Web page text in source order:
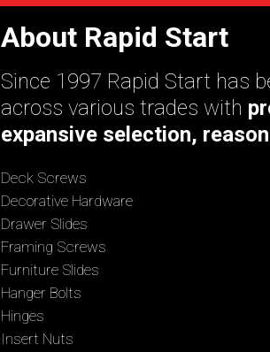
About Rapid Start
Since 1997 Rapid Start has
across various trades with
expansive selection,
Deck Screws
Decorative Hardware
Drawer Slides
Framing Screws
Furniture Slides
Hanger Bolts
Hinges
Insert Nuts